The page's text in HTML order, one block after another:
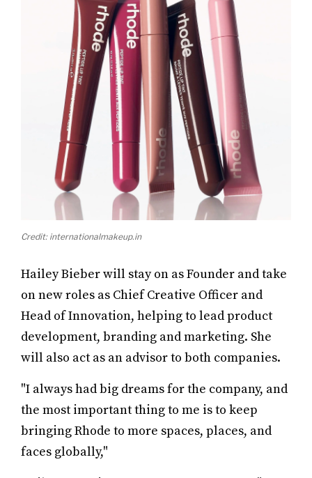
Credit: internationalmakeup.in
Hailey Bieber will stay on as Founder and take
on new roles as Chief Creative Officer and
Head of Innovation, helping to lead product
development, branding and marketing. She
will also act as an advisor to both companies.
"I always had big dreams for the company, and
the most important thing to me is to keep
bringing Rhode to more spaces, places, and
faces globally,"